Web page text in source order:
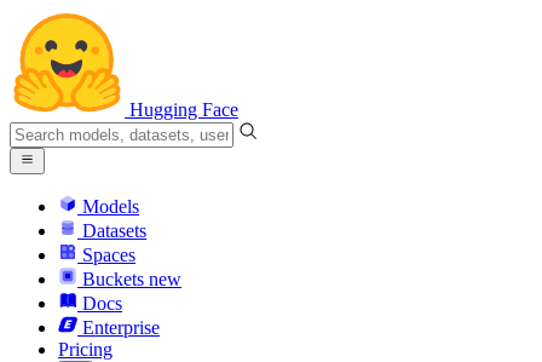
Hugging Face
Models
Datasets
Spaces
Buckets new
Docs
Enterprise
Pricing